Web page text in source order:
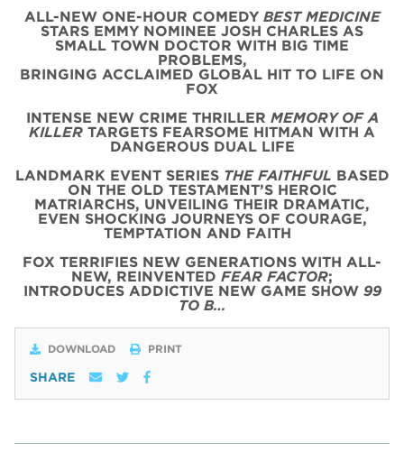
ALL-NEW ONE-HOUR COMEDY BEST MEDICINE
STARS EMMY NOMINEE JOSH CHARLES AS
SMALL TOWN DOCTOR WITH BIG TIME
PROBLEMS,
BRINGING ACCLAIMED GLOBAL HIT TO LIFE ON
FOX
INTENSE NEW CRIME THRILLER MEMORY OF A
KILLER TARGETS FEARSOME HITMAN WITH A
DANGEROUS DUAL LIFE
LANDMARK EVENT SERIES THE FAITHFUL BASED
ON THE OLD TESTAMENT’S HEROIC
MATRIARCHS, UNVEILING THEIR DRAMATIC,
EVEN SHOCKING JOURNEYS OF COURAGE,
TEMPTATION AND FAITH
FOX TERRIFIES NEW GENERATIONS WITH ALL-
NEW, REINVENTED FEAR FACTOR;
INTRODUCES ADDICTIVE NEW GAME SHOW99
TO B…
DOWNLOAD PRINT
SHARE